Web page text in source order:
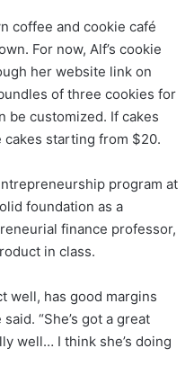
coffee and cookie café
For now, Alf’s cookie
her website link on
of three cookies for
be customized. If cakes
starting from $20.
program at
foundation as a
finance professor,
in class.
well, has good margins
“She’s got a great
well… I think she’s doing